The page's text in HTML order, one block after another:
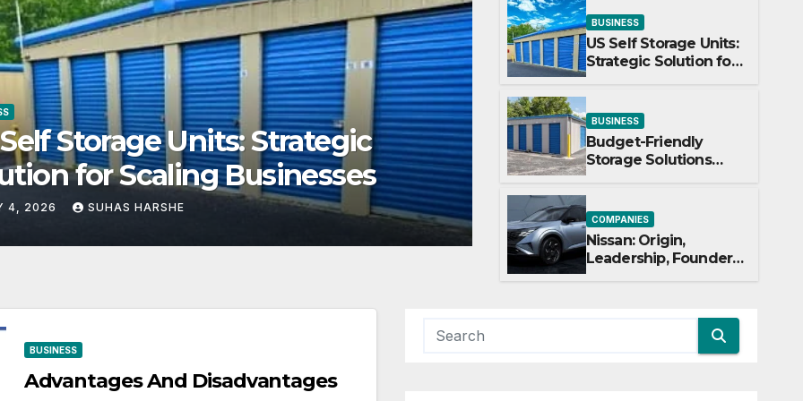
Friendly Storage Solutions
Make Using Cheap Storage
Effective
4, 2026 SUHAS HARSHE
COMPANIES
Nissan: Origin,
& Corporate Journey
JUNE 27, 2026
BUSINESS
US Self Storage Units:
Strategic Solution for
Scaling Businesses
BUSINESS
Budget-Friendly
Storage Solutions
That Make Using
Cheap Storage Units
Effective
COMPANIES
Nissan: Origin,
Leadership, Founder
& Corporate Journey
BUSINESS
Advantages And Disadvantages